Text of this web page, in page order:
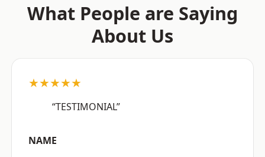
What People are Saying
About Us
★★★★★
“TESTIMONIAL”
NAME